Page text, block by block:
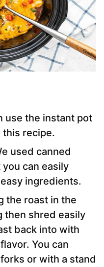
use the instant pot
this recipe.
used canned
can easily
ingredients.
the roast in the
then shred easily
back into with
You can
or with a stand